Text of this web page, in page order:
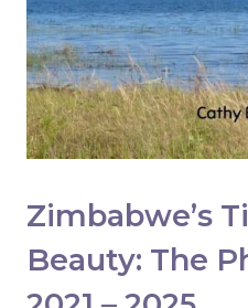
Zimbabwe’s
Beauty: The